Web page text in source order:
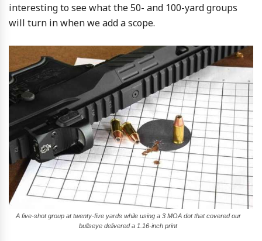
interesting to see what the 50- and 100-yard groups
will turn in when we add a scope.
A five-shot group at twenty-five yards while using a 3 MOA dot that covered our
bullseye delivered a 1.16-inch print